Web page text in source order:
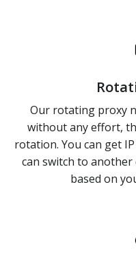
Our rotating proxy
without any effort,
rotation. You can get
can switch to another
based on